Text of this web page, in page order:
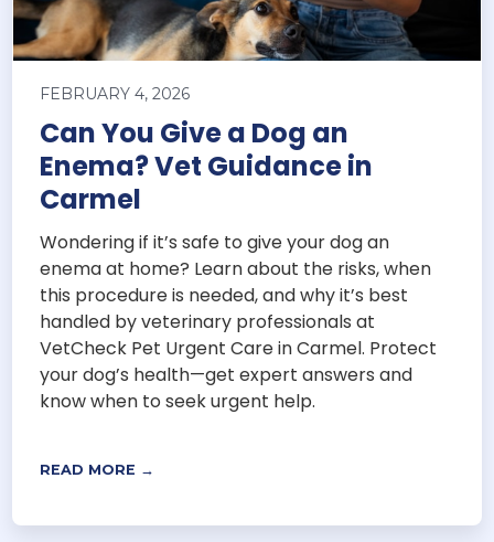
FEBRUARY 4, 2026
Can You Give a Dog an
Enema? Vet Guidance in
Carmel
Wondering if it’s safe to give your dog an
enema at home? Learn about the risks, when
this procedure is needed, and why it’s best
handled by veterinary professionals at
VetCheck Pet Urgent Care in Carmel. Protect
your dog’s health—get expert answers and
know when to seek urgent help.
READ MORE →